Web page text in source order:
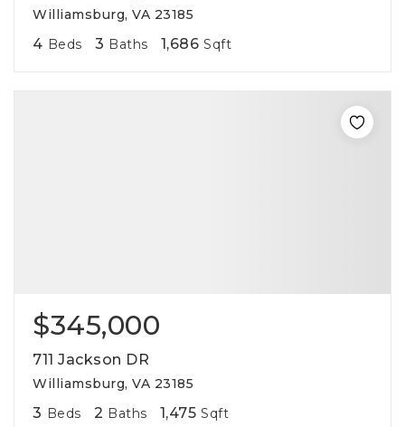
Williamsburg, VA 23185
4 Beds 3 Baths 1,686 Sqft
$345,000
711 Jackson DR
Williamsburg, VA 23185
3 Beds 2 Baths 1,475 Sqft